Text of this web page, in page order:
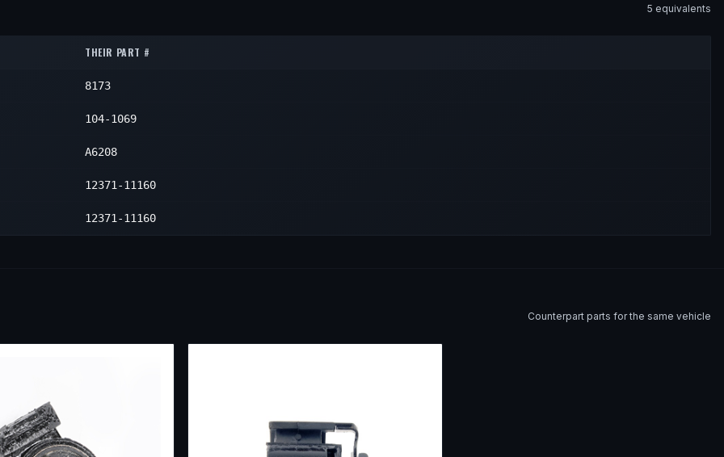
5 equivalents
THEIR PART #
8173
104-1069
A6208
12371-11160
12371-11160
Counterpart parts for the same vehicle